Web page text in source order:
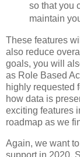
so that you
maintain
These features
also reduce
goals, you will
as Role Based
highly requested
how data is
exciting features
roadmap as we
Again, we want